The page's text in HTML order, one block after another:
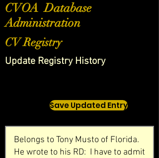
CVOA Database
Administration
CV Registry
Update Registry History
Save Updated Entry